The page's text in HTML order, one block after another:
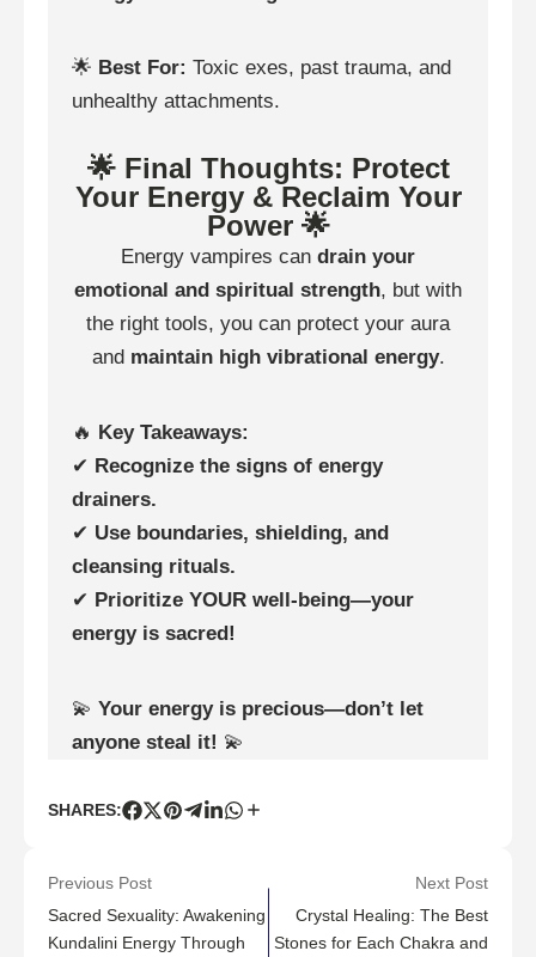
🌟 Best For: Toxic exes, past trauma, and
unhealthy attachments.
🌟 Final Thoughts: Protect
Your Energy & Reclaim Your
Power 🌟
Energy vampires can drain your
emotional and spiritual strength, but with
the right tools, you can protect your aura
and maintain high vibrational energy.
🔥 Key Takeaways:
✔ Recognize the signs of energy
drainers.
✔ Use boundaries, shielding, and
cleansing rituals.
✔ Prioritize YOUR well-being—your
energy is sacred!
💫 Your energy is precious—don’t let
anyone steal it! 💫
SHARES:
Previous Post
Sacred Sexuality: Awakening
Kundalini Energy Through
Next Post
Crystal Healing: The Best
Stones for Each Chakra and